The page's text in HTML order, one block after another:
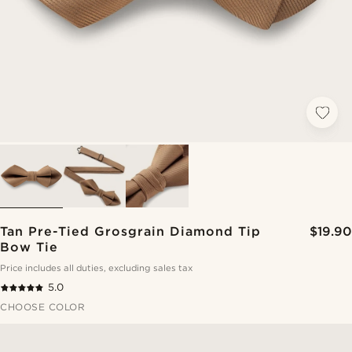
Tan Pre-Tied Grosgrain Diamond Tip
Bow Tie
$19.90
Price includes all duties, excluding sales tax
5.0
CHOOSE COLOR